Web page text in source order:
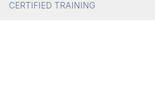
CERTIFIED TRAINING